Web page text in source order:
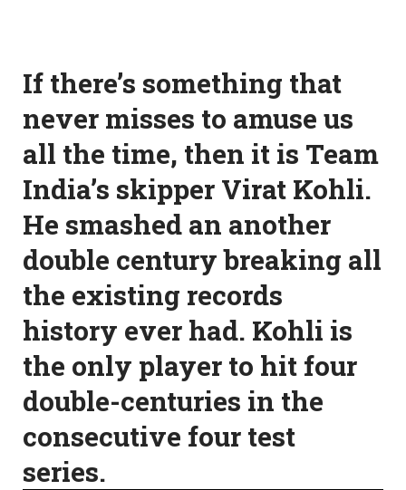
If there’s something that
never misses to amuse us
all the time, then it is Team
India’s skipper Virat Kohli.
He smashed an another
double century breaking all
the existing records
history ever had. Kohli is
the only player to hit four
double-centuries in the
consecutive four test
series.